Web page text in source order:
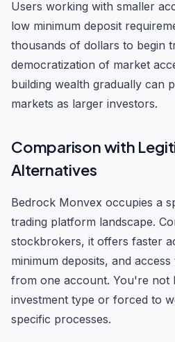
Users working with smaller
low minimum deposit
thousands of dollars to begin
democratization of market
building wealth gradually can
markets as larger investors.
Comparison with
Alternatives
Bedrock Monvex occupies a
trading platform landscape.
stockbrokers, it offers faster
minimum deposits, and
from one account. You're not
investment type or forced to
specific processes.